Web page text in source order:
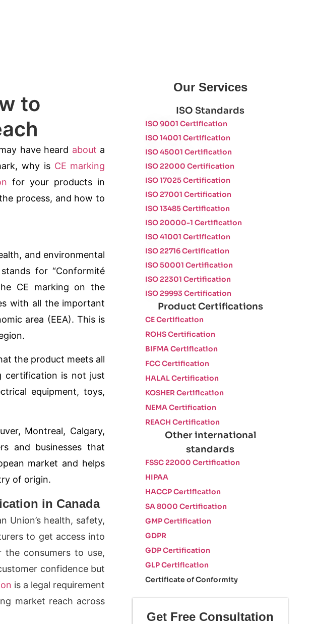
to
have heard about a
, why is CE marking
for your products in
process, and how to
and environmental
for “Conformité
CE marking on the
with all the important
area (EEA). This is
the product meets all
certification is not just
equipment, toys,
Montreal, Calgary,
and businesses that
market and helps
of origin.
in Canada
Union’s health, safety,
to get access into
the consumers to use,
confidence but
is a legal requirement
market reach across
Our Services
ISO Standards
ISO 9001 Certification
ISO 14001 Certification
ISO 45001 Certification
ISO 22000 Certification
ISO 17025 Certification
ISO 27001 Certification
ISO 13485 Certification
ISO 20000-1 Certification
ISO 41001 Certification
ISO 22716 Certification
ISO 50001 Certification
ISO 22301 Certification
ISO 29993 Certification
Product Certifications
CE Certification
ROHS Certification
BIFMA Certification
FCC Certification
HALAL Certification
KOSHER Certification
NEMA Certification
REACH Certification
Other international
standards
FSSC 22000 Certification
HIPAA
HACCP Certification
SA 8000 Certification
GMP Certification
GDPR
GDP Certification
GLP Certification
Certificate of Conformity
Get Free Consultation